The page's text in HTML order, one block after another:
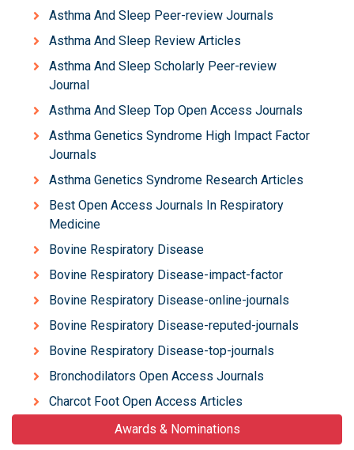
Asthma And Sleep Peer-review Journals
Asthma And Sleep Review Articles
Asthma And Sleep Scholarly Peer-review
Journal
Asthma And Sleep Top Open Access Journals
Asthma Genetics Syndrome High Impact Factor
Journals
Asthma Genetics Syndrome Research Articles
Best Open Access Journals In Respiratory
Medicine
Bovine Respiratory Disease
Bovine Respiratory Disease-impact-factor
Bovine Respiratory Disease-online-journals
Bovine Respiratory Disease-reputed-journals
Bovine Respiratory Disease-top-journals
Bronchodilators Open Access Journals
Charcot Foot Open Access Articles
Awards & Nominations